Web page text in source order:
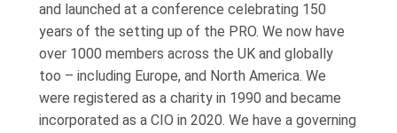
and launched at a conference celebrating 150
years of the setting up of the PRO. We now have
over 1000 members across the UK and globally
too – including Europe, and North America. We
were registered as a charity in 1990 and became
incorporated as a CIO in 2020. We have a governing